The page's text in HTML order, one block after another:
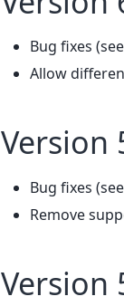
Bug fixes
Allow
Version
Bug fixes
Remove
Version